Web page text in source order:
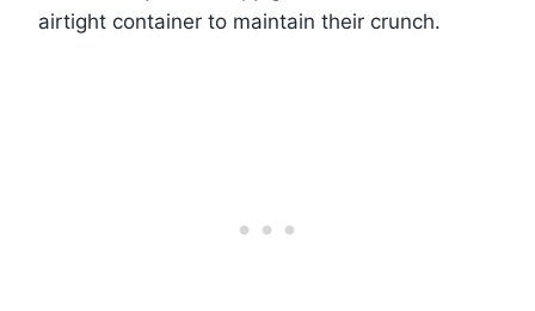
airtight container to maintain their crunch.